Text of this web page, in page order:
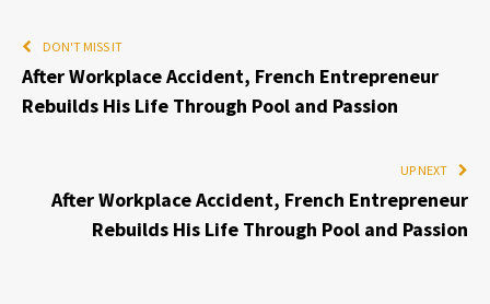
DON'T MISS IT
After Workplace Accident, French Entrepreneur
Rebuilds His Life Through Pool and Passion
UP NEXT
After Workplace Accident, French Entrepreneur
Rebuilds His Life Through Pool and Passion